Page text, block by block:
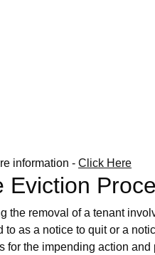
information - Click Here
Eviction
the removal of a tenant
to as a notice to quit or a
for the impending action